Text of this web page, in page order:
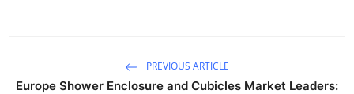
PREVIOUS ARTICLE
Europe Shower Enclosure and Cubicles Market Leaders: